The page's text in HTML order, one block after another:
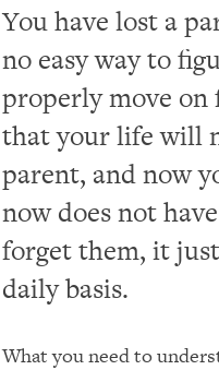
You have lost a
no easy way to
properly move
that your life will
parent, and now
now does not
forget them, it
daily basis.
What you need to